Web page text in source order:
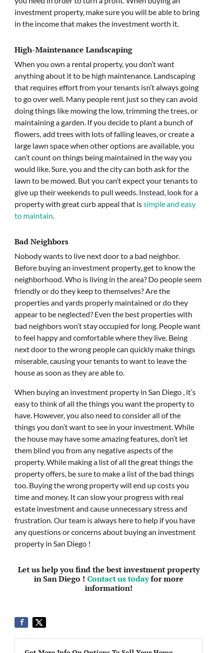
investment property, make sure you will be able to bring
in the income that makes the investment worth it.
High-Maintenance Landscaping
When you own a rental property, you don’t want
anything about it to be high maintenance. Landscaping
that requires effort from your tenants isn’t always going
to go over well. Many people rent just so they can avoid
doing things like mowing the low, trimming the trees, or
maintaining a garden. If you decide to plant a bunch of
flowers, add trees with lots of falling leaves, or create a
large lawn space when other options are available, you
can’t count on things being maintained in the way you
would like. Sure, you and the city can both ask for the
lawn to be mowed. But you can’t expect your tenants to
give up their weekends to pull weeds. Instead, look for a
property with great curb appeal that issimple and easy
to maintain.
Bad Neighbors
Nobody wants to live next door to a bad neighbor.
Before buying an investment property, get to know the
neighborhood. Who is living in the area? Do people seem
friendly or do they keep to themselves? Are the
properties and yards properly maintained or do they
appear to be neglected? Even the best properties with
bad neighbors won’t stay occupied for long. People want
to feel happy and comfortable where they live. Being
next door to the wrong people can quickly make things
miserable, causing your tenants to want to leave the
house as soon as they are able to.
When buying an investment property in San Diego , it’s
easy to think of all the things you want the property to
have. However, you also need to consider all of the
things you don’t want to see in your investment. While
the house may have some amazing features, don’t let
them blind you from any negative aspects of the
property. While making a list of all the great things the
property offers, be sure to make a list of the bad things
too. Buying the wrong property will end up costs you
time and money. It can slow your progress with real
estate investment and cause unnecessary stress and
frustration. Our team is always here to help if you have
any questions or concerns about buying an investment
property in San Diego !
Let us help you find the best investment property
in San Diego ! Contact us todayfor more
information!